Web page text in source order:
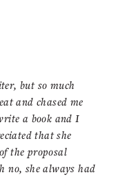
but so much
and chased me
a book and I
that she
the proposal
no, she always had